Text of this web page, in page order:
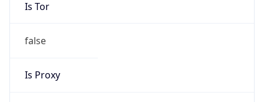
Is Tor
false
Is Proxy